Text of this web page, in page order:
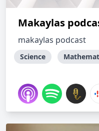
Makaylas
makaylas podcast
Science